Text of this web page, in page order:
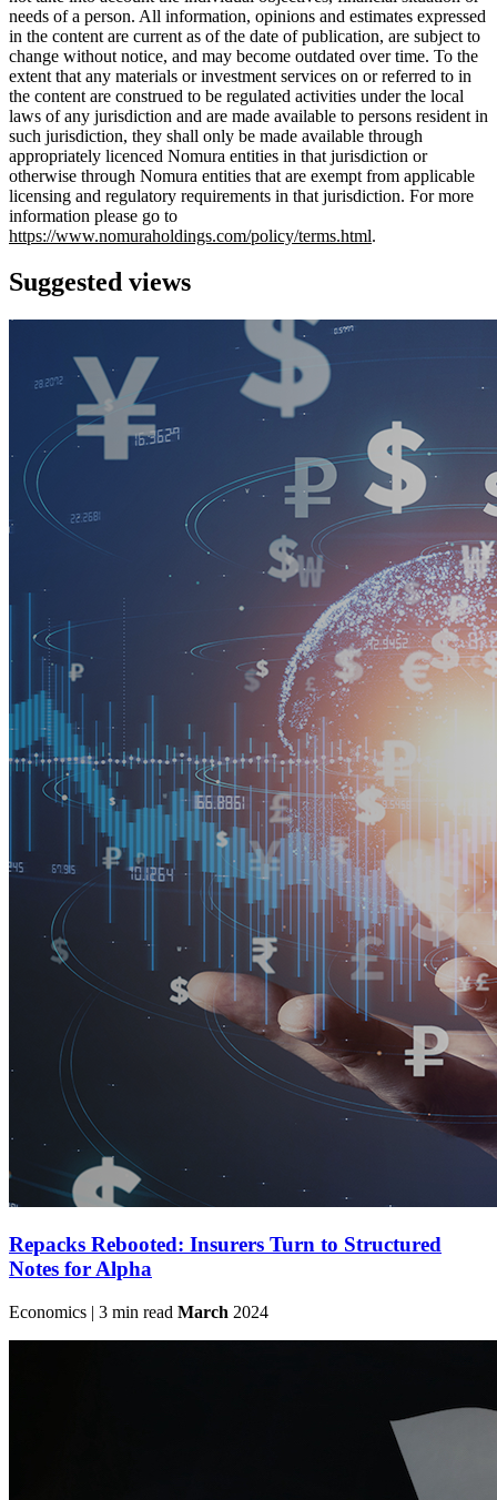
needs of a person. All information, opinions and estimates expressed
in the content are current as of the date of publication, are subject to
change without notice, and may become outdated over time. To the
extent that any materials or investment services on or referred to in
the content are construed to be regulated activities under the local
laws of any jurisdiction and are made available to persons resident in
such jurisdiction, they shall only be made available through
appropriately licenced Nomura entities in that jurisdiction or
otherwise through Nomura entities that are exempt from applicable
licensing and regulatory requirements in that jurisdiction. For more
information please go to
https://www.nomuraholdings.com/policy/terms.html.
Suggested views
Repacks Rebooted: Insurers Turn to Structured
Notes for Alpha
Economics | 3 min read March 2024